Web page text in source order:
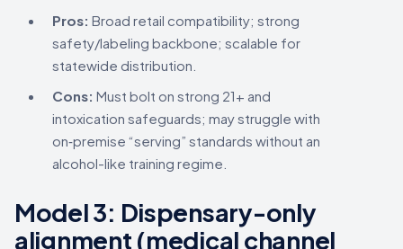
Pros: Broad retail compatibility; strong
safety/labeling backbone; scalable for
statewide distribution.
Cons: Must bolt on strong 21+ and
intoxication safeguards; may struggle with
on‑premise “serving” standards without an
alcohol-like training regime.
Model 3: Dispensary-only
alignment (medical channel